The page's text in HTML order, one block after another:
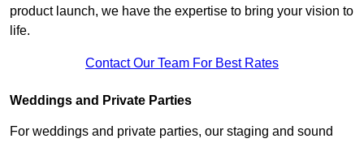
product launch, we have the expertise to bring your vision to
life.
Contact Our Team For Best Rates
Weddings and Private Parties
For weddings and private parties, our staging and sound